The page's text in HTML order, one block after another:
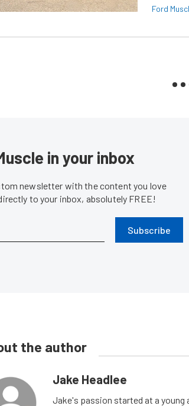
Ford
in your inbox
newsletter with the content you love
to your inbox, absolutely FREE!
Subscribe
the author
Jake Headlee
Jake's passion started at a young